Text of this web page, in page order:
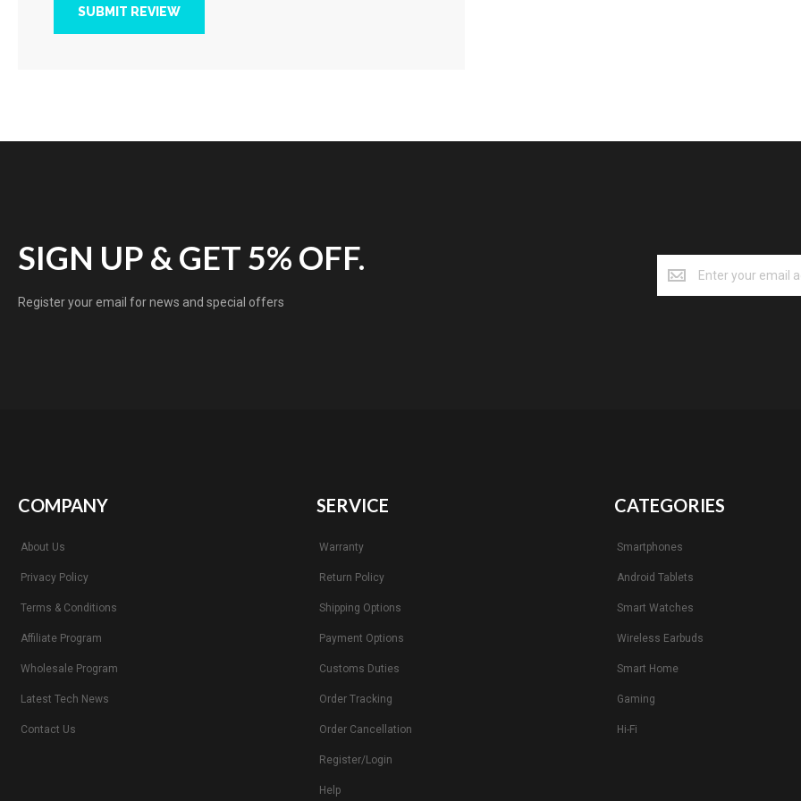
SUBMIT REVIEW
SIGN UP & GET 5% OFF.
Register your email for news and special offers
COMPANY
About Us
Privacy Policy
Terms & Conditions
Affiliate Program
Wholesale Program
Latest Tech News
Contact Us
SERVICE
Warranty
Return Policy
Shipping Options
Payment Options
Customs Duties
Order Tracking
Order Cancellation
Register/Login
Help
CATEGORIES
Smartphones
Android Tablets
Smart Watches
Wireless Earbuds
Smart Home
Gaming
Hi-Fi